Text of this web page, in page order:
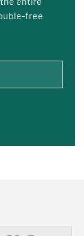
free